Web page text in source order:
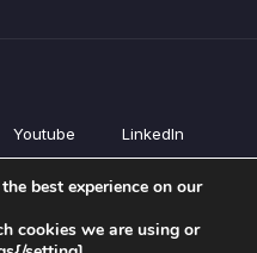
Youtube LinkedIn
best experience on our
cookies we are using or